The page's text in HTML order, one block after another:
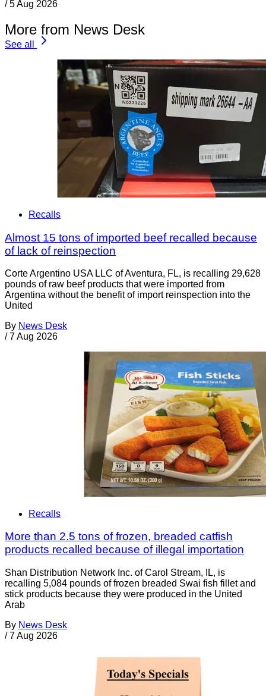
/ 5 Aug 2026
More from News Desk
See all
Recalls
Almost 15 tons of imported beef recalled because
of lack of reinspection
Corte Argentino USA LLC of Aventura, FL, is recalling 29,628
pounds of raw beef products that were imported from
Argentina without the benefit of import reinspection into the
United
By News Desk
/ 7 Aug 2026
Recalls
More than 2.5 tons of frozen, breaded catfish
products recalled because of illegal importation
Shan Distribution Network Inc. of Carol Stream, IL, is
recalling 5,084 pounds of frozen breaded Swai fish fillet and
stick products because they were produced in the United
Arab
By News Desk
/ 7 Aug 2026